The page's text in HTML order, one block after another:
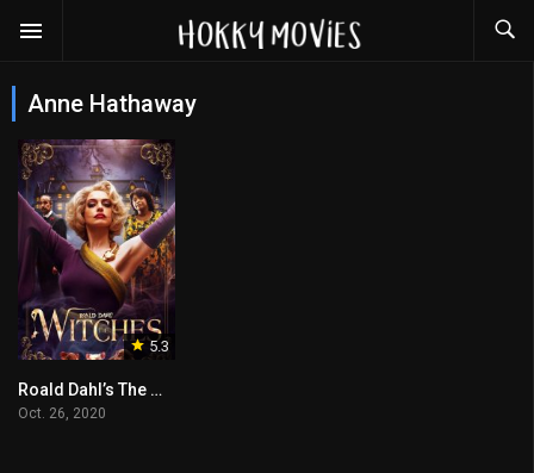
Anne Hathaway
5.3
Roald Dahl’s The Witches
Oct. 26, 2020